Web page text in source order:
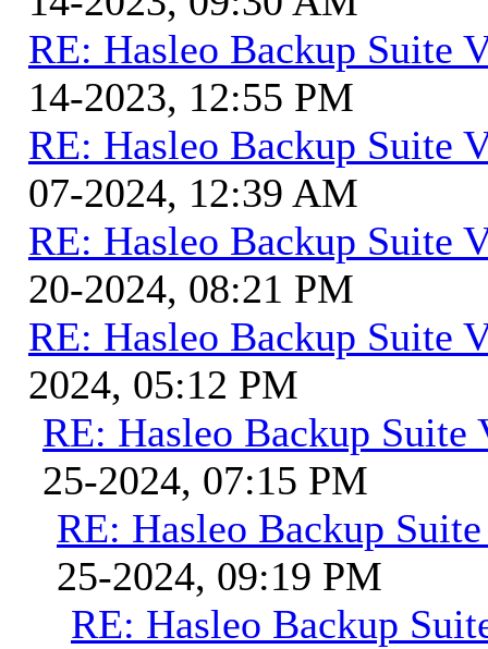
RE: Hasleo Backup Suite
14-2023, 12:55 PM
RE: Hasleo Backup Suite
07-2024, 12:39 AM
RE: Hasleo Backup Suite
20-2024, 08:21 PM
RE: Hasleo Backup Suite
2024, 05:12 PM
RE: Hasleo Backup Suite
25-2024, 07:15 PM
RE: Hasleo Backup
25-2024, 09:19 PM
RE: Hasleo Backup